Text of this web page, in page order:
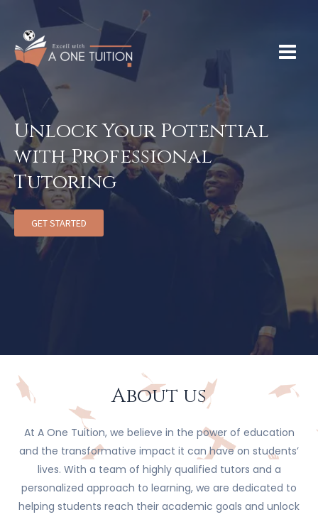
Unlock Your Potential
with Professional
Tutoring
GET STARTED
About us
At A One Tuition, we believe in the power of education
and the transformative impact it can have on students’
lives. With a team of highly qualified tutors and a
personalized approach to learning, we are dedicated to
helping students reach their academic goals and unlock